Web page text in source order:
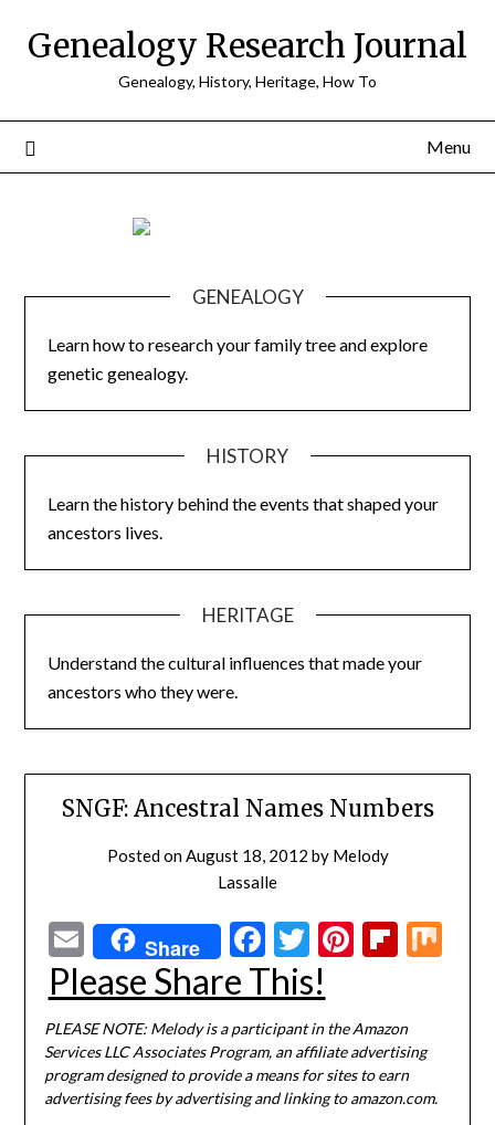
Genealogy Research Journal
Genealogy, History, Heritage, How To
Menu
GENEALOGY
Learn how to research your family tree and explore
genetic genealogy.
HISTORY
Learn the history behind the events that shaped your
ancestors lives.
HERITAGE
Understand the cultural influences that made your
ancestors who they were.
SNGF: Ancestral Names Numbers
Posted onAugust 18, 2012 by Melody
Lassalle
EmailShare Facebook
Twitter
Pinterest
Please Share This!
PLEASE NOTE: Melody is a participant in the Amazon
Services LLC Associates Program, an affiliate advertising
program designed to provide a means for sites to earn
advertising fees by advertising and linking to amazon.com.